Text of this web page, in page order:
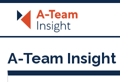
A-Team Insight